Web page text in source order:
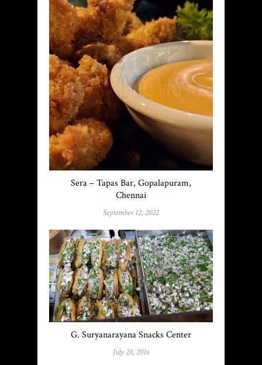
Sera – Tapas Bar, Gopalapuram,
Chennai
September 12, 2022
G. Suryanarayana Snacks Center
July 28, 2016